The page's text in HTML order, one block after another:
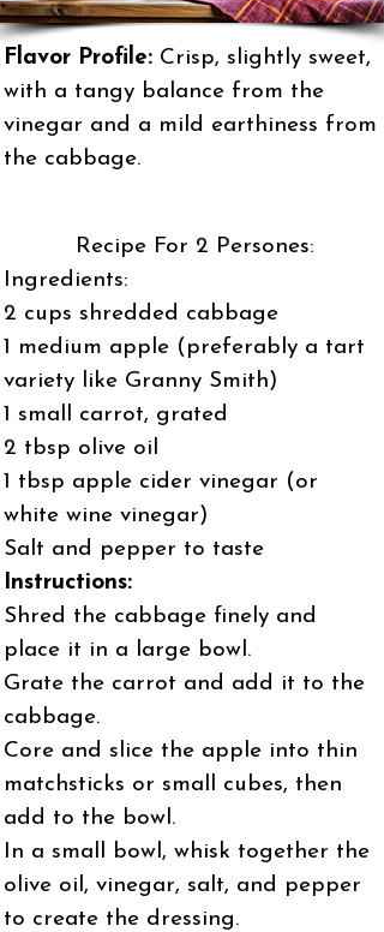
Flavor Profile: Crisp, slightly sweet,
with a tangy balance from the
vinegar and a mild earthiness from
the cabbage.
Recipe For 2 Persones:
Ingredients:
2 cups shredded cabbage
1 medium apple (preferably a tart
variety like Granny Smith)
1 small carrot, grated
2 tbsp olive oil
1 tbsp apple cider vinegar (or
white wine vinegar)
Salt and pepper to taste
Instructions:
Shred the cabbage finely and
place it in a large bowl.
Grate the carrot and add it to the
cabbage.
Core and slice the apple into thin
matchsticks or small cubes, then
add to the bowl.
In a small bowl, whisk together the
olive oil, vinegar, salt, and pepper
to create the dressing.